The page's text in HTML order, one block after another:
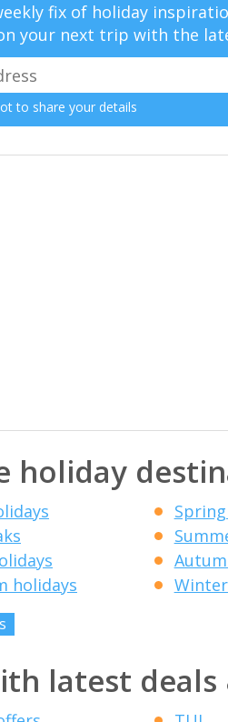
fix of holiday
your next trip with the
to share your details
holiday
holidays
latest